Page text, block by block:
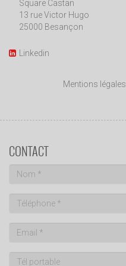
Square Castan
13 rue Victor Hugo
25000 Besançon
Linkedin
Mentions légales
CONTACT